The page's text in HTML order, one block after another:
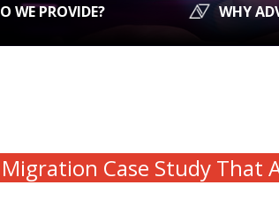
WE PROVIDE? WHY
Migration Case Study That